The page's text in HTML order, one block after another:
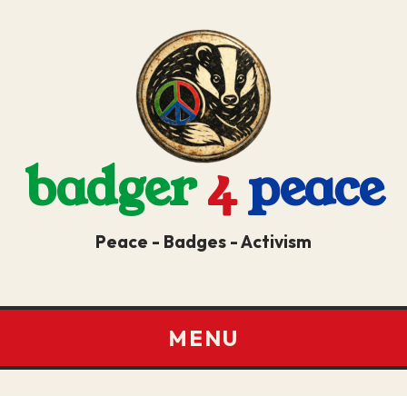
badger4peace
Peace - Badges - Activism
MENU